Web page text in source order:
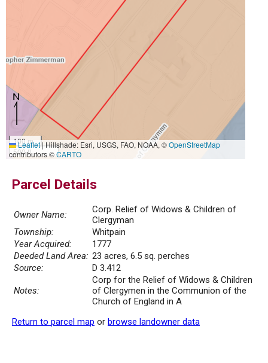
100 m
500 ft
Leaflet|Hillshade: Esri, USGS, FAO, NOAA, ©OpenStreetMap
contributors ©CARTO
Parcel Details
Owner Name:
Corp. Relief of Widows & Children of
Clergyman
Township:
Whitpain
Year Acquired:
1777
Deeded Land Area: 23 acres, 6.5 sq. perches
Source:
D 3.412
Notes:
Corp for the Relief of Widows & Children
of Clergymen in the Communion of the
Church of England in A
Return to parcel map or browse landowner data